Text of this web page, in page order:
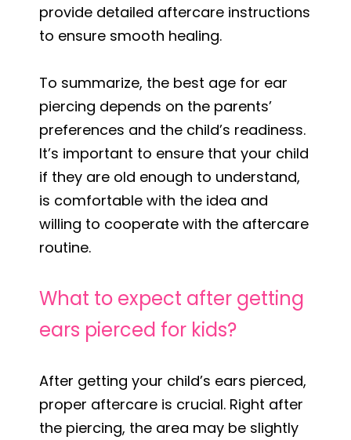
provide detailed aftercare instructions
to ensure smooth healing.
To summarize, the best age for ear
piercing depends on the parents’
preferences and the child’s readiness.
It’s important to ensure that your child
if they are old enough to understand,
is comfortable with the idea and
willing to cooperate with the aftercare
routine.
What to expect after getting
ears pierced for kids?
After getting your child’s ears pierced,
proper aftercare is crucial. Right after
the piercing, the area may be slightly